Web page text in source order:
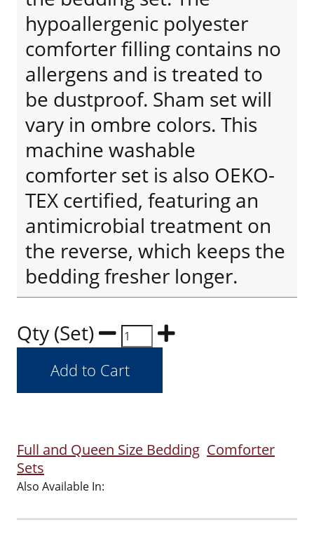
hypoallergenic polyester
comforter filling contains no
allergens and is treated to
be dustproof. Sham set will
vary in ombre colors. This
machine washable
comforter set is also OEKO-
TEX certified, featuring an
antimicrobial treatment on
the reverse, which keeps the
bedding fresher longer.
Qty (Set)
Full and Queen Size Bedding Comforter
Sets
Also Available In: